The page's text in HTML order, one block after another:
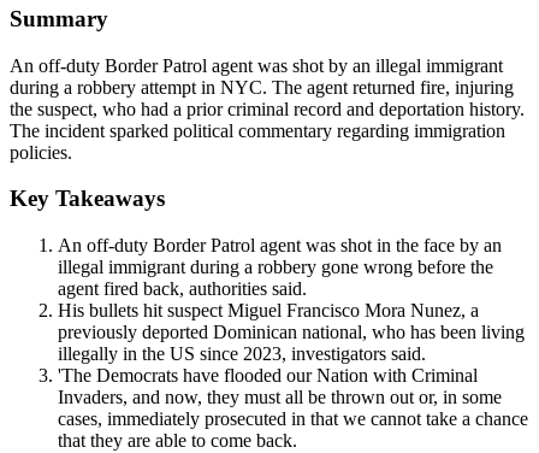
Summary
An off-duty Border Patrol agent was shot by an illegal immigrant
during a robbery attempt in NYC. The agent returned fire, injuring
the suspect, who had a prior criminal record and deportation history.
The incident sparked political commentary regarding immigration
policies.
Key Takeaways
An off-duty Border Patrol agent was shot in the face by an
illegal immigrant during a robbery gone wrong before the
agent fired back, authorities said.
His bullets hit suspect Miguel Francisco Mora Nunez, a
previously deported Dominican national, who has been living
illegally in the US since 2023, investigators said.
'The Democrats have flooded our Nation with Criminal
Invaders, and now, they must all be thrown out or, in some
cases, immediately prosecuted in that we cannot take a chance
that they are able to come back.